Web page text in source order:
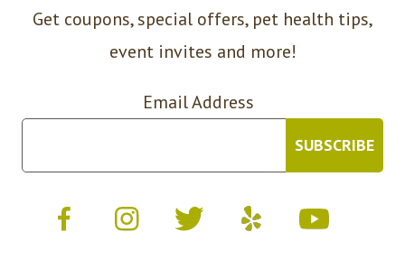
Get coupons, special offers, pet health tips,
event invites and more!
Email Address